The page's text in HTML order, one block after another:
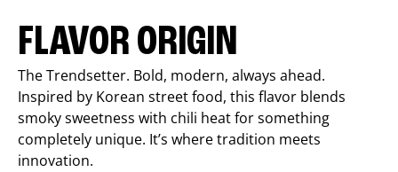
FLAVOR ORIGIN
The Trendsetter. Bold, modern, always ahead.
Inspired by Korean street food, this flavor blends
smoky sweetness with chili heat for something
completely unique. It’s where tradition meets
innovation.